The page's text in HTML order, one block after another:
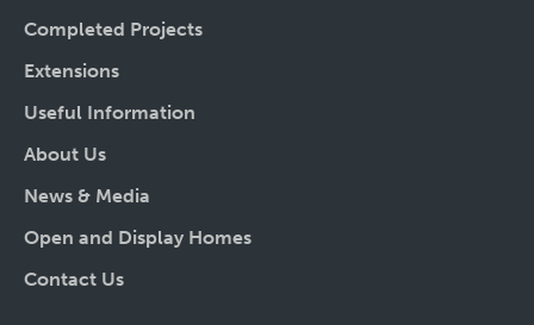
Completed Projects
Extensions
Useful Information
About Us
News & Media
Open and Display Homes
Contact Us